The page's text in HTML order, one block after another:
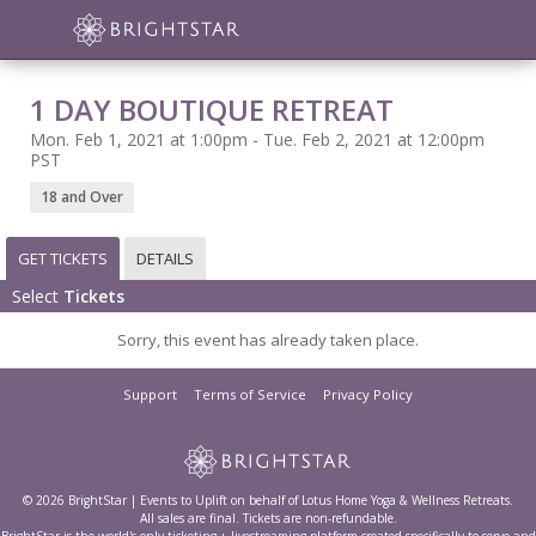
1 DAY BOUTIQUE RETREAT
Mon. Feb 1, 2021 at 1:00pm - Tue. Feb 2, 2021 at 12:00pm
PST
18 and Over
GET TICKETS DETAILS
Select Tickets
Sorry, this event has already taken place.
Support Terms of Service Privacy Policy
© 2026 BrightStar | Events to Uplift on behalf of Lotus Home Yoga & Wellness Retreats.
All sales are final. Tickets are non-refundable.